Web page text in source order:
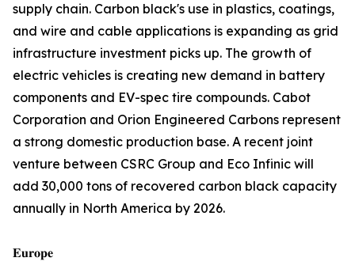
supply chain. Carbon black's use in plastics, coatings,
and wire and cable applications is expanding as grid
infrastructure investment picks up. The growth of
electric vehicles is creating new demand in battery
components and EV-spec tire compounds. Cabot
Corporation and Orion Engineered Carbons represent
a strong domestic production base. A recent joint
venture between CSRC Group and Eco Infinic will
add 30,000 tons of recovered carbon black capacity
annually in North America by 2026.
𝐄𝐮𝐫𝐨𝐩𝐞